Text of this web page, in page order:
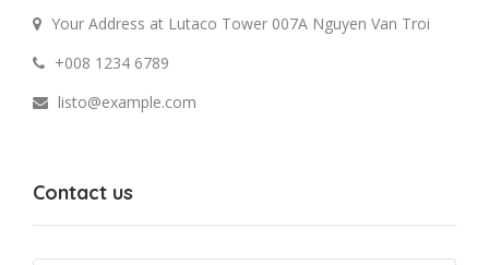
Your Address at Lutaco Tower 007A Nguyen Van Troi
+008 1234 6789
listo@example.com
Contact us